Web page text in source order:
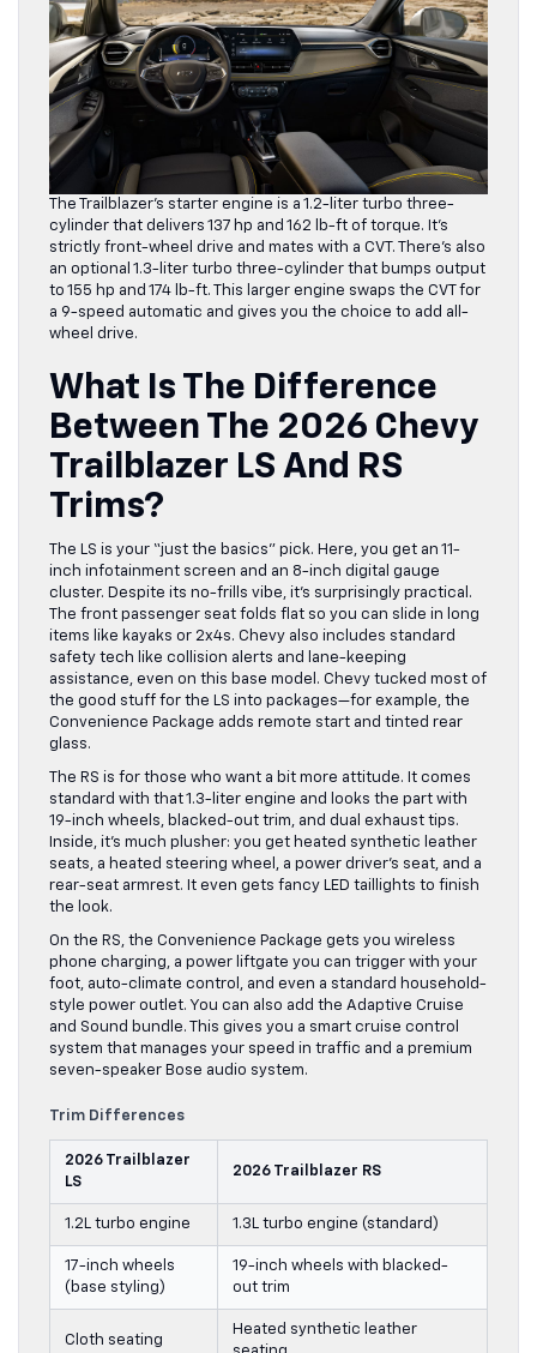
The Trailblazer’s starter engine is a 1.2-liter turbo three-
cylinder that delivers 137 hp and 162 lb-ft of torque. It’s
strictly front-wheel drive and mates with a CVT. There’s also
an optional 1.3-liter turbo three-cylinder that bumps output
to 155 hp and 174 lb-ft. This larger engine swaps the CVT for
a 9-speed automatic and gives you the choice to add all-
wheel drive.
What Is The Difference
Between The 2026 Chevy
Trailblazer LS And RS
Trims?
The LS is your “just the basics” pick. Here, you get an 11-
inch infotainment screen and an 8-inch digital gauge
cluster. Despite its no-frills vibe, it’s surprisingly practical.
The front passenger seat folds flat so you can slide in long
items like kayaks or 2x4s. Chevy also includes standard
safety tech like collision alerts and lane-keeping
assistance, even on this base model. Chevy tucked most of
the good stuff for the LS into packages—for example, the
Convenience Package adds remote start and tinted rear
glass.
The RS is for those who want a bit more attitude. It comes
standard with that 1.3-liter engine and looks the part with
19-inch wheels, blacked-out trim, and dual exhaust tips.
Inside, it’s much plusher: you get heated synthetic leather
seats, a heated steering wheel, a power driver’s seat, and a
rear-seat armrest. It even gets fancy LED taillights to finish
the look.
On the RS, the Convenience Package gets you wireless
phone charging, a power liftgate you can trigger with your
foot, auto-climate control, and even a standard household-
style power outlet. You can also add the Adaptive Cruise
and Sound bundle. This gives you a smart cruise control
system that manages your speed in traffic and a premium
seven-speaker Bose audio system.
Trim Differences
2026 Trailblazer
LS
2026 Trailblazer RS
1.2L turbo engine 1.3L turbo engine (standard)
17-inch wheels
(base styling)
19-inch wheels with blacked-
out trim
Cloth seating
Heated synthetic leather